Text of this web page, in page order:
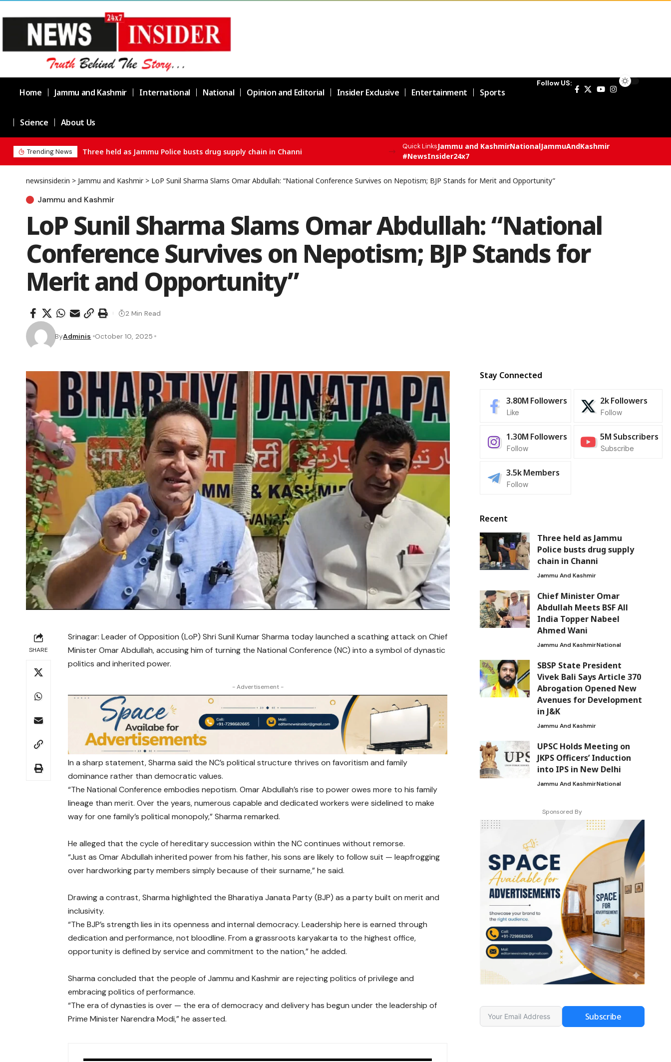
Home Jammu and Kashmir International National Opinion and Editorial Insider Exclusive Entertainment Sports
Science About Us
Follow US:
Trending News Chief Minister Omar Abdullah Meets BSF All India Topper Nabeel Ahmed Wani
Quick LinksJammu and KashmirNationalJammuAndKashmir
#NewsInsider24x7
newsinsider.in > Jammu and Kashmir> LoP Sunil Sharma Slams Omar Abdullah: “National Conference Survives on Nepotism; BJP Stands for Merit and Opportunity”
Jammu and Kashmir
LoP Sunil Sharma Slams Omar Abdullah: “National
Conference Survives on Nepotism; BJP Stands for
Merit and Opportunity”
ByAdminis October 10, 2025
2 Min Read
SHARE
Srinagar: Leader of Opposition (LoP) Shri Sunil Kumar Sharma today launched a scathing attack on Chief
Minister Omar Abdullah, accusing him of turning the National Conference (NC) into a symbol of dynastic
politics and inherited power.
- Advertisement -
In a sharp statement, Sharma said the NC’s political structure thrives on favoritism and family
dominance rather than democratic values.
“The National Conference embodies nepotism. Omar Abdullah’s rise to power owes more to his family
lineage than merit. Over the years, numerous capable and dedicated workers were sidelined to make
way for one family’s political monopoly,” Sharma remarked.
He alleged that the cycle of hereditary succession within the NC continues without remorse.
“Just as Omar Abdullah inherited power from his father, his sons are likely to follow suit — leapfrogging
over hardworking party members simply because of their surname,” he said.
Drawing a contrast, Sharma highlighted the Bharatiya Janata Party (BJP) as a party built on merit and
inclusivity.
“The BJP’s strength lies in its openness and internal democracy. Leadership here is earned through
dedication and performance, not bloodline. From a grassroots karyakarta to the highest office,
opportunity is defined by service and commitment to the nation,” he added.
Sharma concluded that the people of Jammu and Kashmir are rejecting politics of privilege and
embracing politics of performance.
“The era of dynasties is over — the era of democracy and delivery has begun under the leadership of
Prime Minister Narendra Modi,” he asserted.
Stay Connected
3.80M Followers
Like
2kFollowers
Follow
1.30M Followers
Follow
5M Subscribers
Subscribe
3.5kMembers
Follow
Recent
Three held as Jammu
Police busts drug supply
chain in Channi
Jammu And Kashmir
Chief Minister Omar
Abdullah Meets BSF All
India Topper Nabeel
Ahmed Wani
Jammu And KashmirNational
SBSP State President
Vivek Bali Says Article 370
Abrogation Opened New
Avenues for Development
in J&K
Jammu And Kashmir
UPSC Holds Meeting on
JKPS Officers’ Induction
into IPS in New Delhi
Jammu And KashmirNational
Sponsored By
Subscribe